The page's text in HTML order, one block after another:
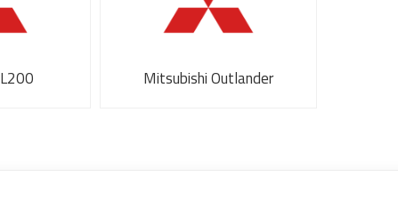
Mitsubishi Outlander